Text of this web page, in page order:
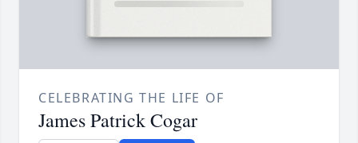
CELEBRATING THE LIFE OF
James Patrick Cogar